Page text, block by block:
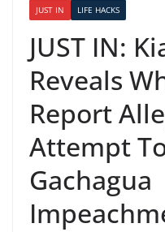
JUST IN LIFE HACKS
JUST IN:
Reveals
Report
Attempt
Gachagua